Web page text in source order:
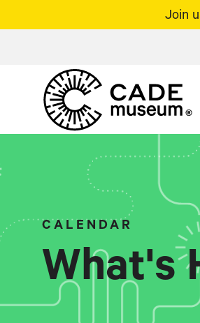
Join
CALENDAR
What's